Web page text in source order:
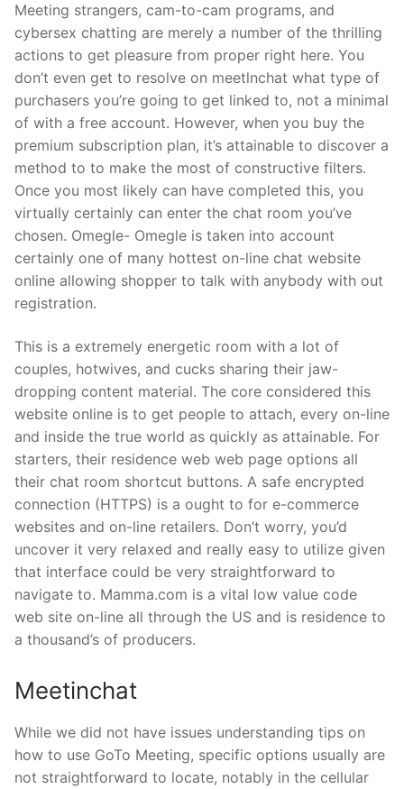
Meeting strangers, cam-to-cam programs, and
cybersex chatting are merely a number of the thrilling
actions to get pleasure from proper right here. You
don’t even get to resolve on meetlnchat what type of
purchasers you’re going to get linked to, not a minimal
of with a free account. However, when you buy the
premium subscription plan, it’s attainable to discover a
method to to make the most of constructive filters.
Once you most likely can have completed this, you
virtually certainly can enter the chat room you’ve
chosen. Omegle- Omegle is taken into account
certainly one of many hottest on-line chat website
online allowing shopper to talk with anybody with out
registration.
This is a extremely energetic room with a lot of
couples, hotwives, and cucks sharing their jaw-
dropping content material. The core considered this
website online is to get people to attach, every on-line
and inside the true world as quickly as attainable. For
starters, their residence web web page options all
their chat room shortcut buttons. A safe encrypted
connection (HTTPS) is a ought to for e-commerce
websites and on-line retailers. Don’t worry, you’d
uncover it very relaxed and really easy to utilize given
that interface could be very straightforward to
navigate to. Mamma.com is a vital low value code
web site on-line all through the US and is residence to
a thousand’s of producers.
Meetinchat
While we did not have issues understanding tips on
how to use GoTo Meeting, specific options usually are
not straightforward to locate, notably in the cellular